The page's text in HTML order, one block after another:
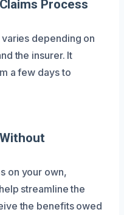
Process
depending on
the insurer. It
a few days to
on your own,
streamline the
the benefits owed